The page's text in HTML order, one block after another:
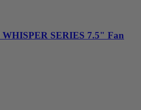
SERIES 7.5" Fan